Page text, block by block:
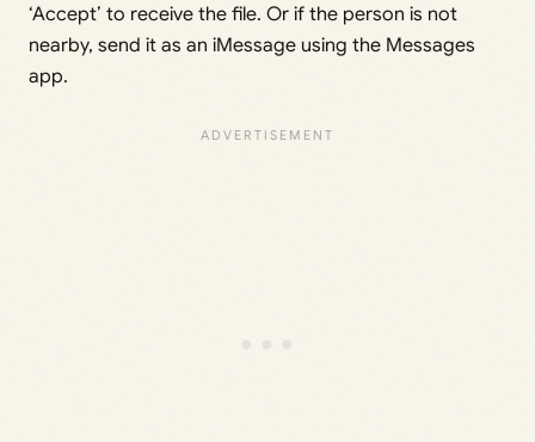
‘Accept’ to receive the file. Or if the person is not
nearby, send it as an iMessage using the Messages
app.